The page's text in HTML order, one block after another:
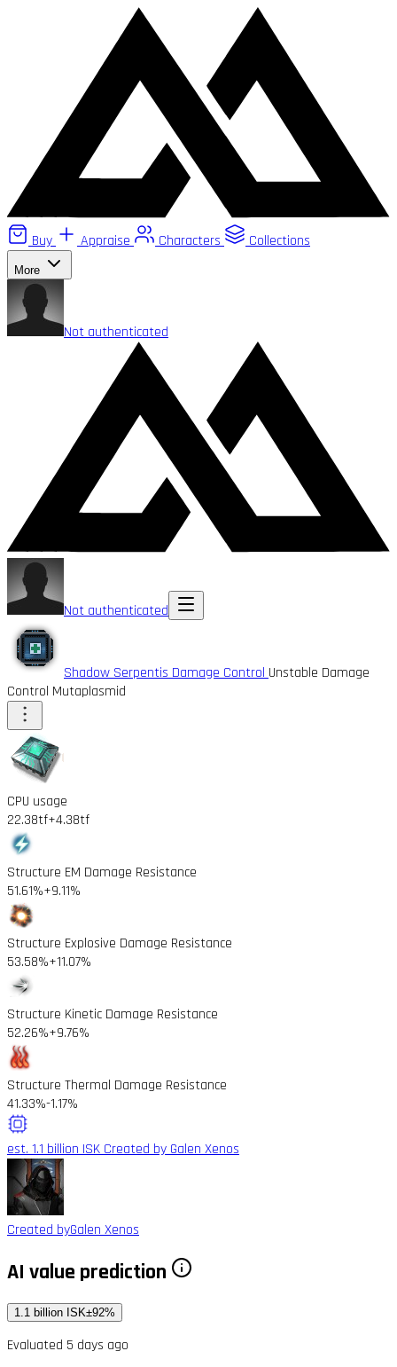
Buy Appraise Characters Collections
More
Not authenticated
Not authenticated
Shadow Serpentis Damage Control Unstable Damage
Control Mutaplasmid
CPU usage
22.38tf+4.38tf
Structure EM Damage Resistance
51.61%+9.11%
Structure Explosive Damage Resistance
53.58%+11.07%
Structure Kinetic Damage Resistance
52.26%+9.76%
Structure Thermal Damage Resistance
41.33%-1.17%
est. 1.1 billion ISK Created by Galen Xenos
Created byGalen Xenos
AI value prediction
1.1 billion ISK±92%
Evaluated 5 days ago